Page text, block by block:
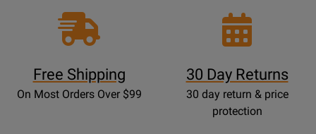
Free Shipping
On Most Orders Over $99
30 Day Returns
30 day return & price
protection